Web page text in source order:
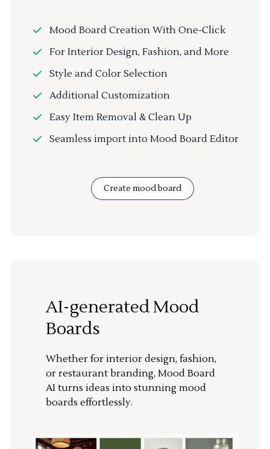
Mood Board Creation With One-Click
For Interior Design, Fashion, and More
Style and Color Selection
Additional Customization
Easy Item Removal & Clean Up
Seamless import into Mood Board Editor
Create mood board
AI-generated Mood
Boards
Whether for interior design, fashion,
or restaurant branding, Mood Board
AI turns ideas into stunning mood
boards effortlessly.